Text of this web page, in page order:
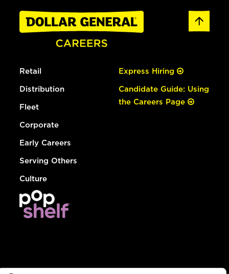
Retail
Distribution
Fleet
Corporate
Early Careers
Serving Others
Culture
Express Hiring
Candidate Guide: Using
the Careers Page